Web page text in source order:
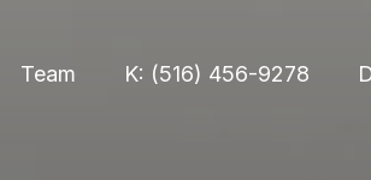
Team K: (516) 456-9278